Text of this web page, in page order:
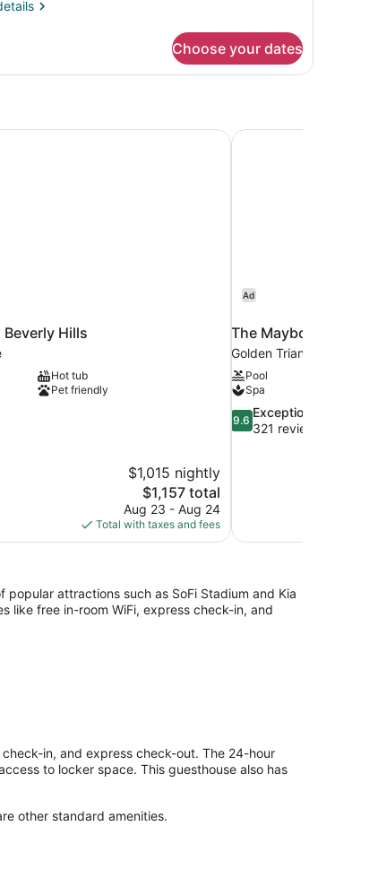
Choose your dates
Hills
Hot tub
Pet friendly
$1,015 nightly
The
price
is
$1,157
$1,157 total
Aug 23 - Aug 24
Total with taxes and fees
Hills
Ad
The Maybourne
Golden Triangle
Pool
Spa
9.6
out
9.6
Exceptional
321 reviews
The Maybourne
attractions such as SoFi Stadium and Kia
like free in-room WiFi, express check-in, and
in, and express check-out. The 24-hour
to locker space. This guesthouse also has
other standard amenities.